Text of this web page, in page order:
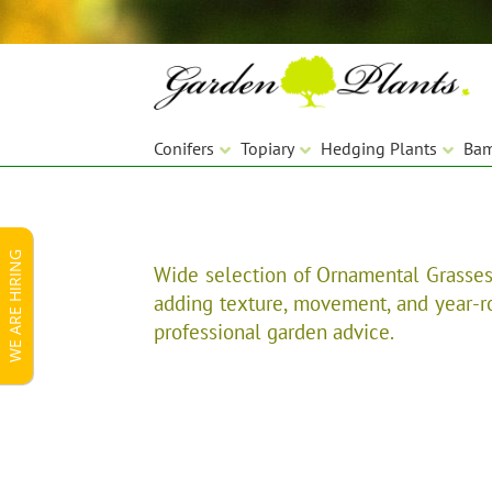
to
to
Conifers Topiary Hedging Plants
Wide selection of Ornamental
adding texture, movement, and
professional garden advice.
WE ARE HIRING